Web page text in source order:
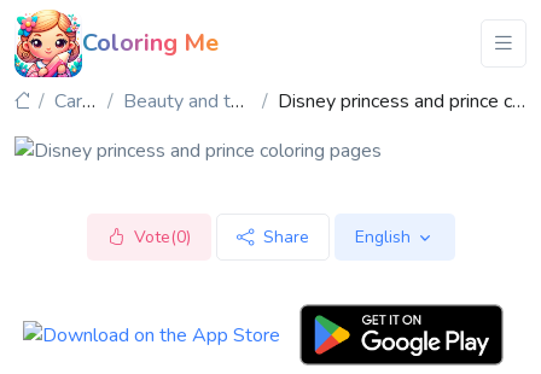
Coloring Me
Cartoon Beauty and the Beast Disney princess and prince coloring pages
Vote(0) Share English